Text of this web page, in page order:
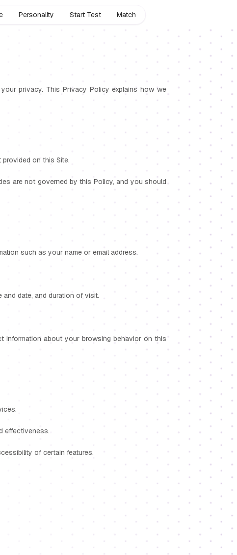
Personality Start Test Match
privacy. This Privacy Policy explains how we
on this Site.
are not governed by this Policy, and you should
such as your name or email address.
and date, and duration of visit.
information about your browsing behavior on this
effectiveness.
of certain features.